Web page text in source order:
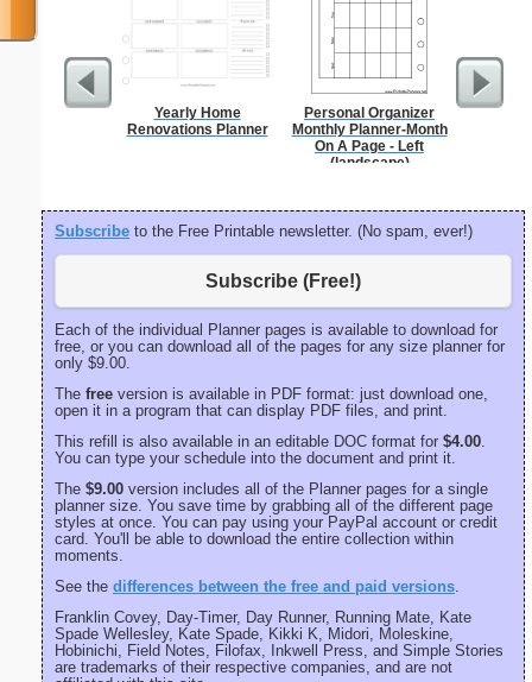
Yearly Home
Renovations Planner
Personal Organizer
Monthly Planner-Month
On A Page - Left
(landscape)
Subscribe to the Free Printable newsletter. (No spam, ever!)
Subscribe (Free!)
Each of the individual Planner pages is available to download for
free, or you can download all of the pages for any size planner for
only $9.00.
The free version is available in PDF format: just download one,
open it in a program that can display PDF files, and print.
This refill is also available in an editable DOC format for $4.00
You can type your schedule into the document and print it.
The $9.00 version includes all of the Planner pages for a single
planner size. You save time by grabbing all of the different page
styles at once. You can pay using your PayPal account or credit
card. You'll be able to download the entire collection within
moments.
See the differences between the free and paid versions
Franklin Covey, Day-Timer, Day Runner, Running Mate, Kate
Spade Wellesley, Kate Spade, Kikki K, Midori, Moleskine,
Hobinichi, Field Notes, Filofax, Inkwell Press, and Simple Stories
are trademarks of their respective companies, and are not